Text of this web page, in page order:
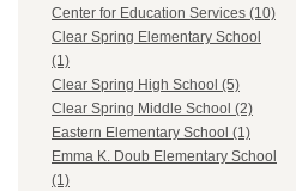
Center for Education Services (10)
Clear Spring Elementary School
(1)
Clear Spring High School (5)
Clear Spring Middle School (2)
Eastern Elementary School (1)
Emma K. Doub Elementary School
(1)